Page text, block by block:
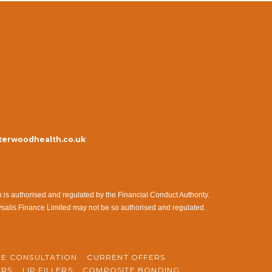
authorised and regulated by the Financial Conduct Authority.
Finance Limited may not be so authorised and regulated.
CONSULTATION
CURRENT OFFERS
LIP FILLERS COMPOSITE BONDING